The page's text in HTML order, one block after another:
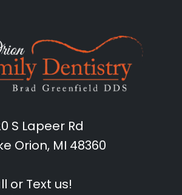
S Lapeer Rd
Orion, MI 48360
or Text us!